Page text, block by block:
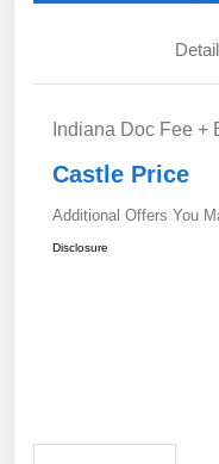
Indiana Doc Fee +
Castle Price
Additional Offers You
Disclosure